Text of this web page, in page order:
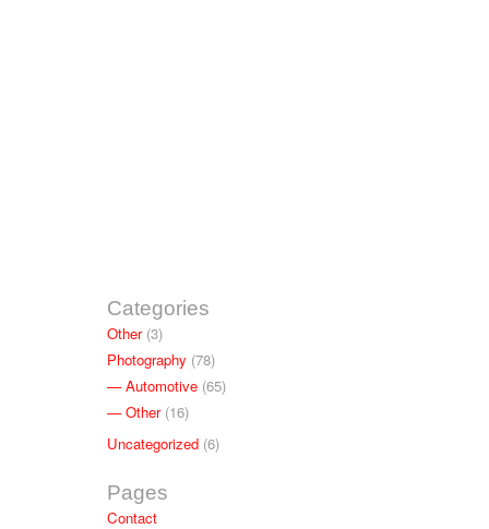
Categories
Other(3)
Photography (78)
Automotive (65)
Other(16)
Uncategorized (6)
Pages
Contact